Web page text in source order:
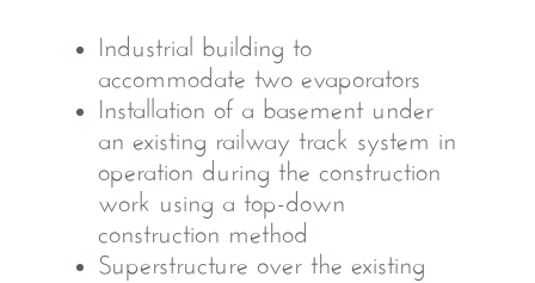
Industrial building to
accommodate two evaporators
Installation of a basement under
an existing railway track system in
operation during the construction
work using a top-down
construction method
Superstructure over the existing